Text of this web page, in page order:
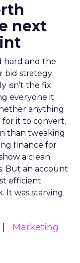
next
hard and the
bid strategy
isn’t the fix.
everyone it
anything
for it to convert.
than tweaking
finance for
a clean
But an account
efficient
It was starving.
Marketing